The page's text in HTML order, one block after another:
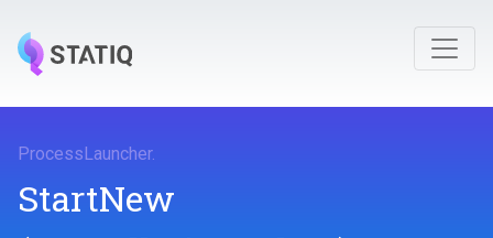
ProcessLauncher.
StartNew